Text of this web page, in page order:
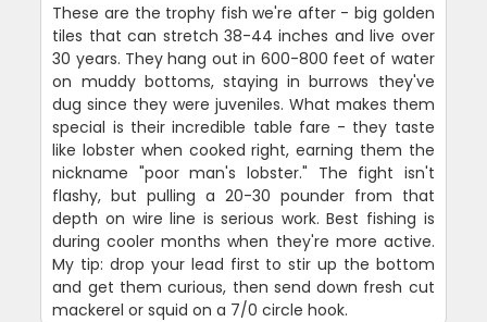
These are the trophy fish we're after - big golden
tiles that can stretch 38-44 inches and live over
30 years. They hang out in 600-800 feet of water
on muddy bottoms, staying in burrows they've
dug since they were juveniles. What makes them
special is their incredible table fare - they taste
like lobster when cooked right, earning them the
nickname "poor man's lobster." The fight isn't
flashy, but pulling a 20-30 pounder from that
depth on wire line is serious work. Best fishing is
during cooler months when they're more active.
My tip: drop your lead first to stir up the bottom
and get them curious, then send down fresh cut
mackerel or squid on a 7/0 circle hook.